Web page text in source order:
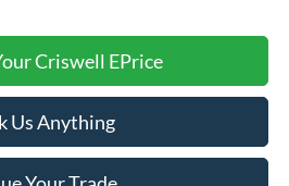
Criswell EPrice
Us Anything